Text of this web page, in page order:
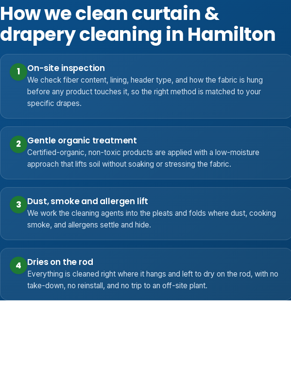
How we clean curtain &
drapery cleaning in Hamilton
1 On-site inspection
We check fiber content, lining, header type, and how the fabric is hung
before any product touches it, so the right method is matched to your
specific drapes.
2 Gentle organic treatment
Certified-organic, non-toxic products are applied with a low-moisture
approach that lifts soil without soaking or stressing the fabric.
3 Dust, smoke and allergen lift
We work the cleaning agents into the pleats and folds where dust, cooking
smoke, and allergens settle and hide.
4 Dries on the rod
Everything is cleaned right where it hangs and left to dry on the rod, with no
take-down, no reinstall, and no trip to an off-site plant.